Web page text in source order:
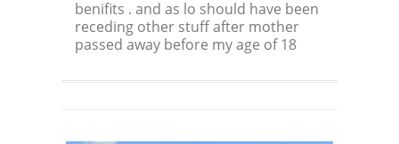
benifits . and as lo should have been
receding other stuff after mother
passed away before my age of 18